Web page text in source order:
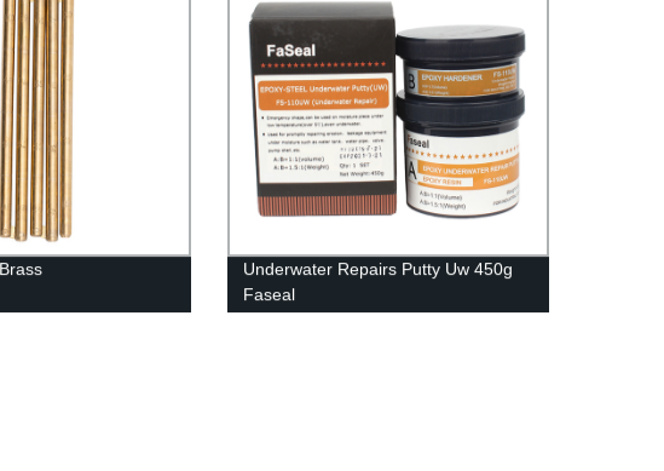
Underwater Repairs Putty Uw 450g
Faseal